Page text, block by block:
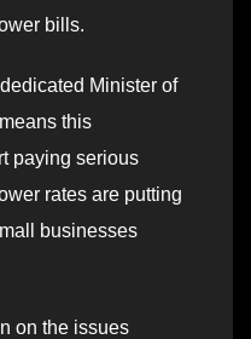
bills.
Minister of
this
paying serious
rates are putting
businesses
on the issues